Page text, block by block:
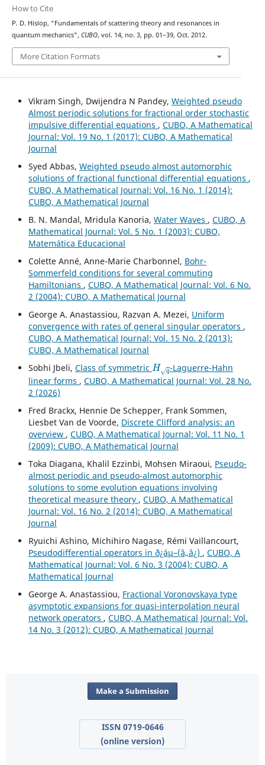
How to Cite
P. D. Hislop, “Fundamentals of scattering theory and resonances in
quantum mechanics”, CUBO, vol. 14, no. 3, pp. 01–39, Oct. 2012.
More Citation Formats
Vikram Singh, Dwijendra N Pandey, Weighted pseudo
Almost periodic solutions for fractional order stochastic
impulsive differential equations , CUBO, A Mathematical
Journal: Vol. 19 No. 1 (2017): CUBO, A Mathematical
Journal
Syed Abbas, Weighted pseudo almost automorphic
solutions of fractional functional differential equations ,
CUBO, A Mathematical Journal: Vol. 16 No. 1 (2014):
CUBO, A Mathematical Journal
B. N. Mandal, Mridula Kanoria, Water Waves , CUBO, A
Mathematical Journal: Vol. 5 No. 1 (2003): CUBO,
Matemática Educacional
Colette Anné, Anne-Marie Charbonnel, Bohr-
Sommerfeld conditions for several commuting
Hamiltonians , CUBO, A Mathematical Journal: Vol. 6 No.
2 (2004): CUBO, A Mathematical Journal
George A. Anastassiou, Razvan A. Mezei, Uniform
convergence with rates of general singular operators ,
CUBO, A Mathematical Journal: Vol. 15 No. 2 (2013):
CUBO, A Mathematical Journal
Sobhi Jbeli, Class of symmetric
Hq
-Laguerre-Hahn
linear forms , CUBO, A Mathematical Journal: Vol. 28 No.
2 (2026)
Fred Brackx, Hennie De Schepper, Frank Sommen,
Liesbet Van de Voorde, Discrete Clifford analysis: an
overview , CUBO, A Mathematical Journal: Vol. 11 No. 1
(2009): CUBO, A Mathematical Journal
Toka Diagana, Khalil Ezzinbi, Mohsen Miraoui, Pseudo-
almost periodic and pseudo-almost automorphic
solutions to some evolution equations involving
theoretical measure theory , CUBO, A Mathematical
Journal: Vol. 16 No. 2 (2014): CUBO, A Mathematical
Journal
Ryuichi Ashino, Michihiro Nagase, Rémi Vaillancourt,
Pseudodifferential operators in ð¿áµ–(â„â¿) , CUBO, A
Mathematical Journal: Vol. 6 No. 3 (2004): CUBO, A
Mathematical Journal
George A. Anastassiou, Fractional Voronovskaya type
asymptotic expansions for quasi-interpolation neural
network operators , CUBO, A Mathematical Journal: Vol.
14 No. 3 (2012): CUBO, A Mathematical Journal
Make a Submission
ISSN 0719-0646
(online version)